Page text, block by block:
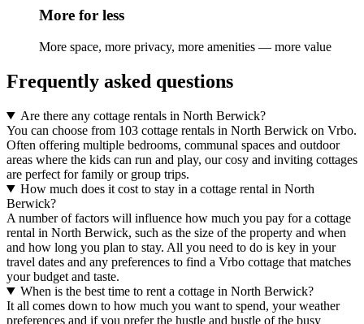
More for less
More space, more privacy, more amenities — more value
Frequently asked questions
Are there any cottage rentals in North Berwick?
You can choose from 103 cottage rentals in North Berwick on Vrbo.
Often offering multiple bedrooms, communal spaces and outdoor
areas where the kids can run and play, our cosy and inviting cottages
are perfect for family or group trips.
How much does it cost to stay in a cottage rental in North
Berwick?
A number of factors will influence how much you pay for a cottage
rental in North Berwick, such as the size of the property and when
and how long you plan to stay. All you need to do is key in your
travel dates and any preferences to find a Vrbo cottage that matches
your budget and taste.
When is the best time to rent a cottage in North Berwick?
It all comes down to how much you want to spend, your weather
preferences and if you prefer the hustle and bustle of the busy